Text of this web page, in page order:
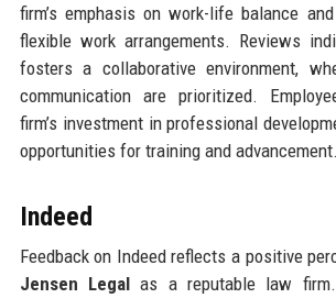
firm’s emphasis on work-life balance
flexible work arrangements. Reviews
fosters a collaborative environment,
communication are prioritized.
firm’s investment in professional
opportunities for training and advancement.
Indeed
Feedback on Indeed reflects a positive
Jensen Legalas a reputable law firm.